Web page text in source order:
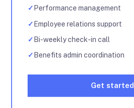
✓ Performance management
✓ Employee relations support
✓ Bi-weekly check-in call
✓ Benefits admin coordination
Get started